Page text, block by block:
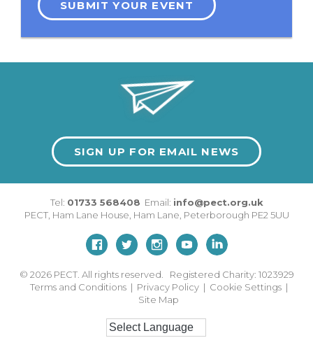
SUBMIT YOUR EVENT
SIGN UP FOR EMAIL NEWS
Tel: 01733 568408 Email: info@pect.org.uk
PECT, Ham Lane House Ham Lane Peterborough PE2 5UU
© 2026 PECT. All rights reserved. Registered Charity: 1023929
Terms and Conditions | Privacy Policy | Cookie Settings |
Site Map